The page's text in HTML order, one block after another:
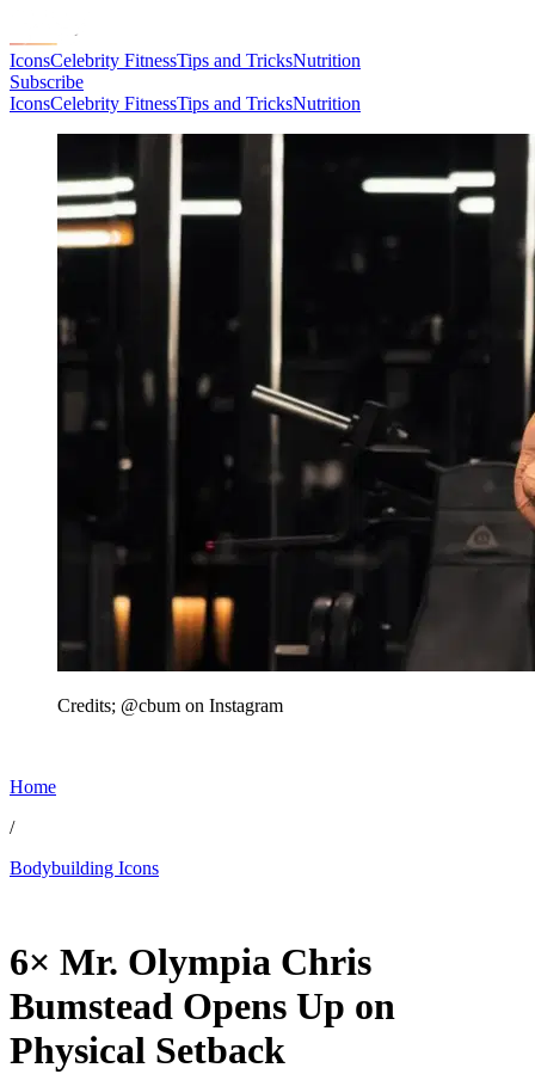
IconsCelebrity FitnessTips and TricksNutrition
Subscribe
IconsCelebrity FitnessTips and TricksNutrition
Credits; @cbum on Instagram
Home
/
Bodybuilding Icons
6× Mr. Olympia Chris
Bumstead Opens Up on
Physical Setback